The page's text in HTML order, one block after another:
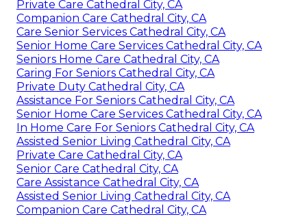
Private Care Cathedral City, CA
Companion Care Cathedral City, CA
Care Senior Services Cathedral City, CA
Senior Home Care Services Cathedral City, CA
Seniors Home Care Cathedral City, CA
Caring For Seniors Cathedral City, CA
Private Duty Cathedral City, CA
Assistance For Seniors Cathedral City, CA
Senior Home Care Services Cathedral City, CA
In Home Care For Seniors Cathedral City, CA
Assisted Senior Living Cathedral City, CA
Private Care Cathedral City, CA
Senior Care Cathedral City, CA
Care Assistance Cathedral City, CA
Assisted Senior Living Cathedral City, CA
Companion Care Cathedral City, CA